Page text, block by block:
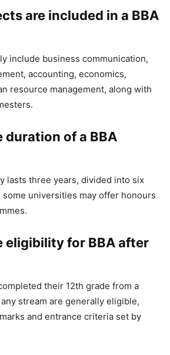
are included in a BBA
include business communication,
accounting, economics,
resource management, along with
duration of a BBA
lasts three years, divided into six
universities may offer honours
eligibility for BBA after
their 12th grade from a
stream are generally eligible,
and entrance criteria set by